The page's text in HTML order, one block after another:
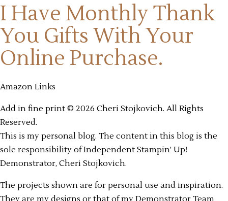
I Have Monthly Thank
You Gifts With Your
Online Purchase.
Amazon Links
Add in fine print © 2026 Cheri Stojkovich. All Rights
Reserved.
This is my personal blog. The content in this blog is the
sole responsibility of Independent Stampin’ Up!
Demonstrator, Cheri Stojkovich.
The projects shown are for personal use and inspiration.
They are my designs or that of my Demonstrator Team